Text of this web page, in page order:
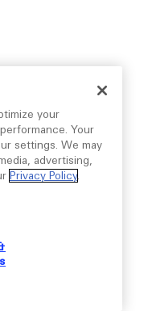
your
Your
settings. We may
advertising,
Privacy Policy.